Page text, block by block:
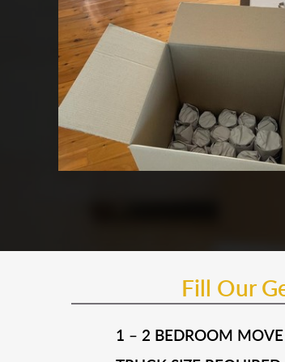
Fill Our
1 – 2 BEDROOM MOVE